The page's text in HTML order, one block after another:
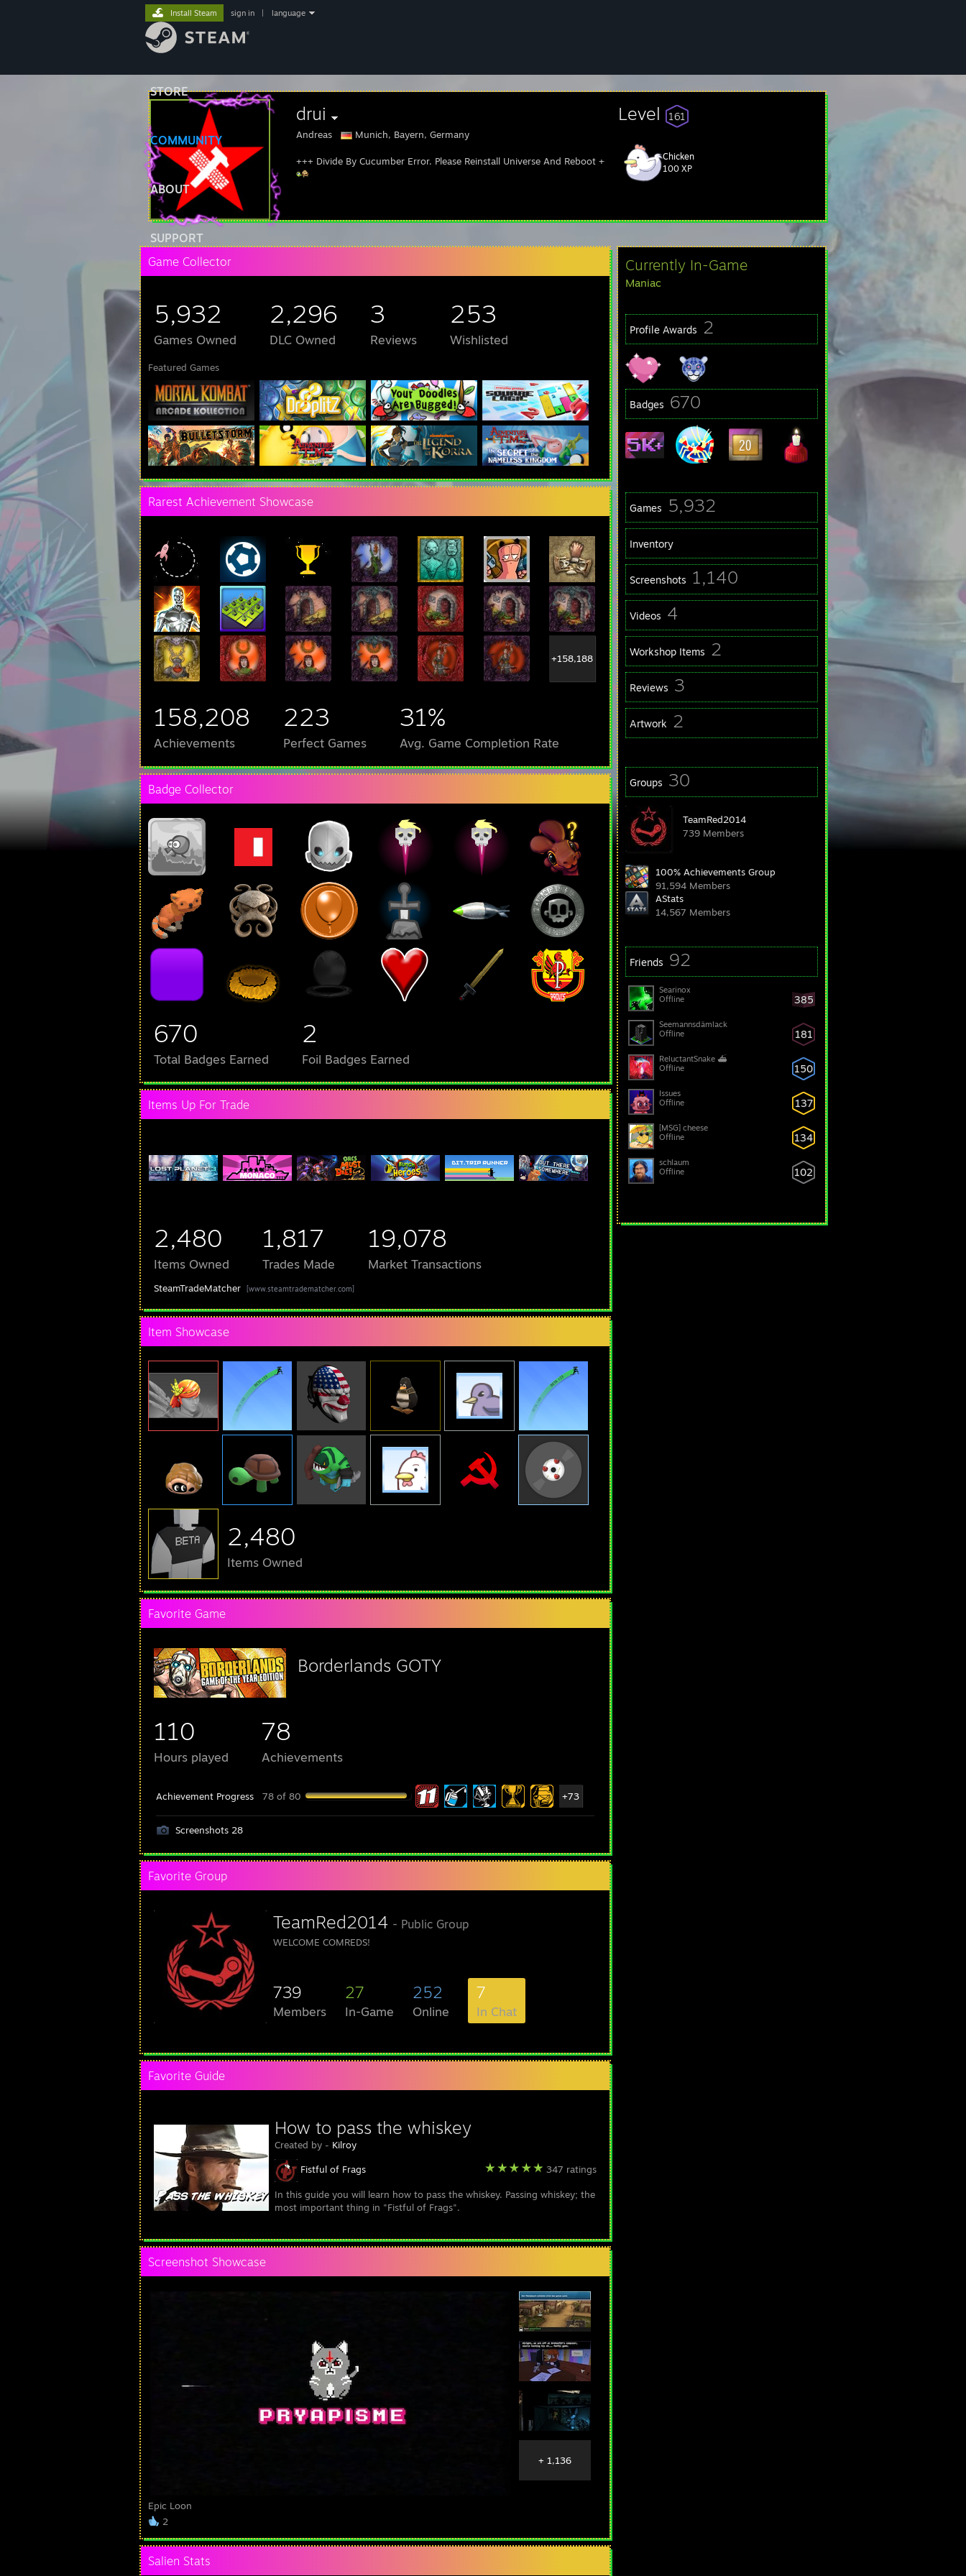
STORE
COMMUNITY
ABOUT
SUPPORT
Install Steam sign in language
drui
Andreas Munich, Bayern, Germany
+++ Divide By Cucumber Error. Please Reinstall Universe And Reboot +++
Level 161
Chicken
100 XP
Currently In-Game
Maniac
Profile Awards 2
Badges 670
Games 5,932
Inventory
Screenshots 1,140
Videos 4
Workshop Items 2
Reviews 3
Artwork 2
Groups 30
TeamRed2014
739 Members
100% Achievements Group
91,594 Members
AStats
14,567 Members
Friends 92
385
Searinox
Offline
181
Seemannsdämlack
Offline
150
ReluctantSnake ⛴
Offline
137
Issues
Offline
134
[MSG] cheese
Offline
102
schlaum
Offline
Game Collector
5,932
Games Owned
2,296
DLC Owned
3
Reviews
253
Wishlisted
Featured Games
Rarest Achievement Showcase
+158,188
158,208
Achievements
223
Perfect Games
31%
Avg. Game Completion Rate
Badge Collector
670
Total Badges Earned
2
Foil Badges Earned
Items Up For Trade
2,480
Items Owned
1,817
Trades Made
19,078
Market Transactions
SteamTradeMatcher [www.steamtradematcher.com]
Item Showcase
2,480
Items Owned
Favorite Game
Borderlands GOTY
110
Hours played
78
Achievements
Achievement Progress 78 of 80 +73
Screenshots 28
Favorite Group
TeamRed2014 - Public Group
WELCOME COMREDS!
739
Members
27
In-Game
252
Online
7
In Chat
Favorite Guide
How to pass the whiskey
Created by - Kilroy
347 ratings
Fistful of Frags
In this guide you will learn how to pass the whiskey. Passing whiskey; the
most important thing in "Fistful of Frags".
Screenshot Showcase
Epic Loon
2
+ 1,136
Salien Stats